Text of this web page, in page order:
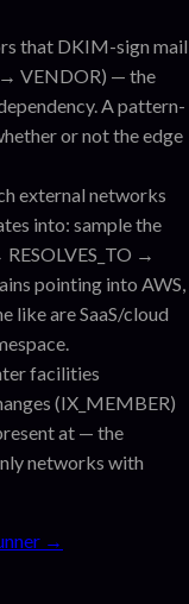
that DKIM-sign mail
VENDOR) — the
A pattern-
or not the edge
external networks
into: sample the
→
pointing into AWS,
like are SaaS/cloud
facilities
(IX_MEMBER)
at — the
networks with
→